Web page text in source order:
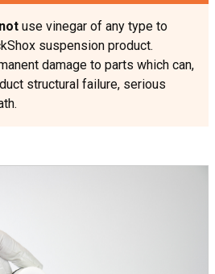
use vinegar of any type to
suspension product.
damage to parts which can,
structural failure, serious